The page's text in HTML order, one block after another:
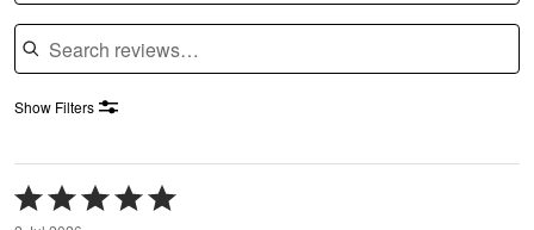
Search reviews
Show Filters
Rated
5